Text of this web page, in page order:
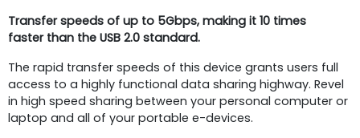
Transfer speeds of up to 5Gbps, making it 10 times
faster than the USB 2.0 standard.
The rapid transfer speeds of this device grants users full
access to a highly functional data sharing highway. Revel
in high speed sharing between your personal computer or
laptop and all of your portable e-devices.